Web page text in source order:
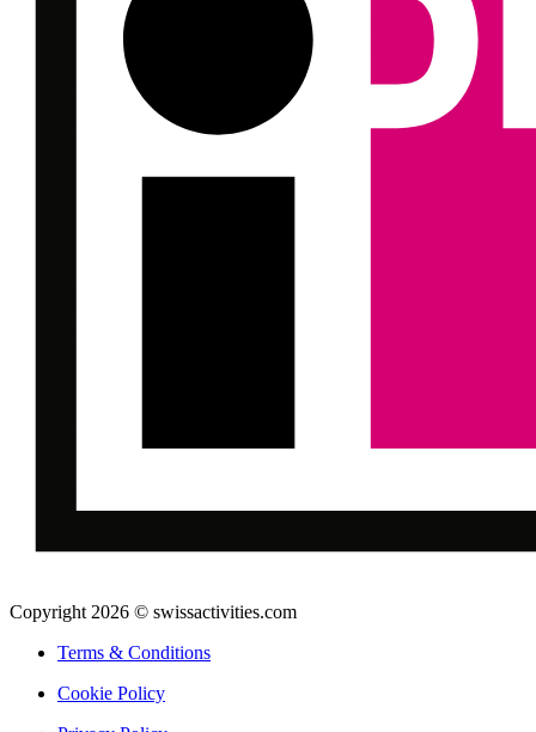
Copyright 2026 © swissactivities.com
Terms & Conditions
Cookie Policy